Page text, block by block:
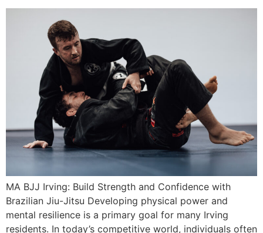
MA BJJ Irving: Build Strength and Confidence with
Brazilian Jiu-Jitsu Developing physical power and
mental resilience is a primary goal for many Irving
residents. In today’s competitive world, individuals often